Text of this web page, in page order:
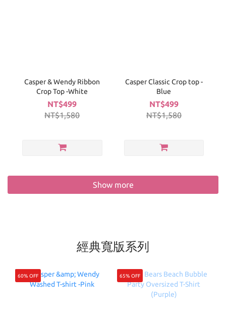
Casper & Wendy Ribbon
Crop Top -White
NT$499
NT$1,580
Casper Classic Crop top -
Blue
NT$499
NT$1,580
Show more
經典寬版系列
60% OFF 65% OFF